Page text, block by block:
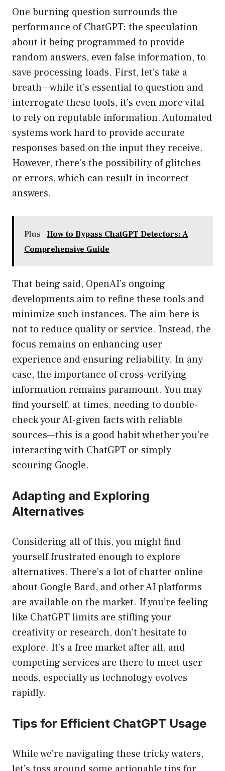
One burning question surrounds the
performance of ChatGPT: the speculation
about it being programmed to provide
random answers, even false information, to
save processing loads. First, let’s take a
breath—while it’s essential to question and
interrogate these tools, it’s even more vital
to rely on reputable information. Automated
systems work hard to provide accurate
responses based on the input they receive.
However, there’s the possibility of glitches
or errors, which can result in incorrect
answers.
Plus
How to Bypass ChatGPT Detectors: A
Comprehensive Guide
That being said, OpenAI’s ongoing
developments aim to refine these tools and
minimize such instances. The aim here is
not to reduce quality or service. Instead, the
focus remains on enhancing user
experience and ensuring reliability. In any
case, the importance of cross-verifying
information remains paramount. You may
find yourself, at times, needing to double-
check your AI-given facts with reliable
sources—this is a good habit whether you’re
interacting with ChatGPT or simply
scouring Google.
Adapting and Exploring
Alternatives
Considering all of this, you might find
yourself frustrated enough to explore
alternatives. There’s a lot of chatter online
about Google Bard, and other AI platforms
are available on the market. If you’re feeling
like ChatGPT limits are stifling your
creativity or research, don’t hesitate to
explore. It’s a free market after all, and
competing services are there to meet user
needs, especially as technology evolves
rapidly.
Tips for Efficient ChatGPT Usage
While we’re navigating these tricky waters,